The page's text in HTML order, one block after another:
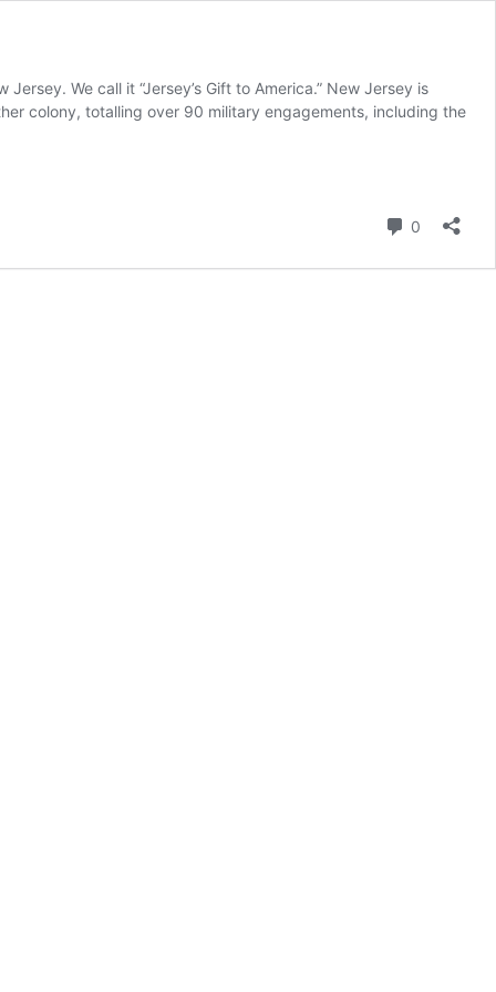
We call it “Jersey’s Gift to America.” New Jersey is
colony, totalling over 90 military engagements, including the
0 Comments